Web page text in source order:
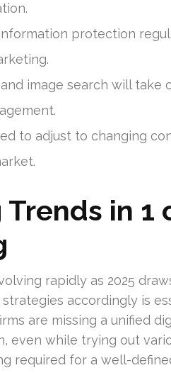
protection
image search will take
to adjust to changing
in 1
rapidly as 2025
accordingly is
are missing a unified
even while trying out
required for a well-